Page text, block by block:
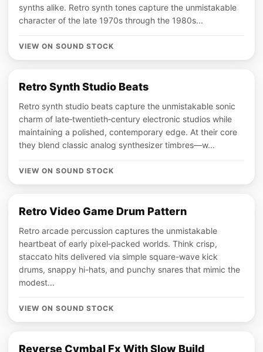
synths alike. Retro synth tones capture the unmistakable
character of the late 1970s through the 1980s...
VIEW ON SOUND STOCK
Retro Synth Studio Beats
Retro synth studio beats capture the unmistakable sonic
charm of late‑twentieth‑century electronic studios while
maintaining a polished, contemporary edge. At their core
they blend classic analog synthesizer timbres—w...
VIEW ON SOUND STOCK
Retro Video Game Drum Pattern
Retro arcade percussion captures the unmistakable
heartbeat of early pixel‑packed worlds. Think crisp,
staccato hits delivered via simple square-wave kick
drums, snappy hi-hats, and punchy snares that mimic the
modest...
VIEW ON SOUND STOCK
Reverse Cymbal Fx With Slow Build